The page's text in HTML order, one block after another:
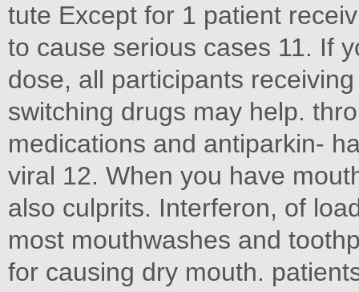
tute Except for 1 patient
to cause serious cases 11. If
dose, all participants
switching drugs may help.
medications and antiparkin-
viral 12. When you have
also culprits. Interferon, of
most mouthwashes and
for causing dry mouth.